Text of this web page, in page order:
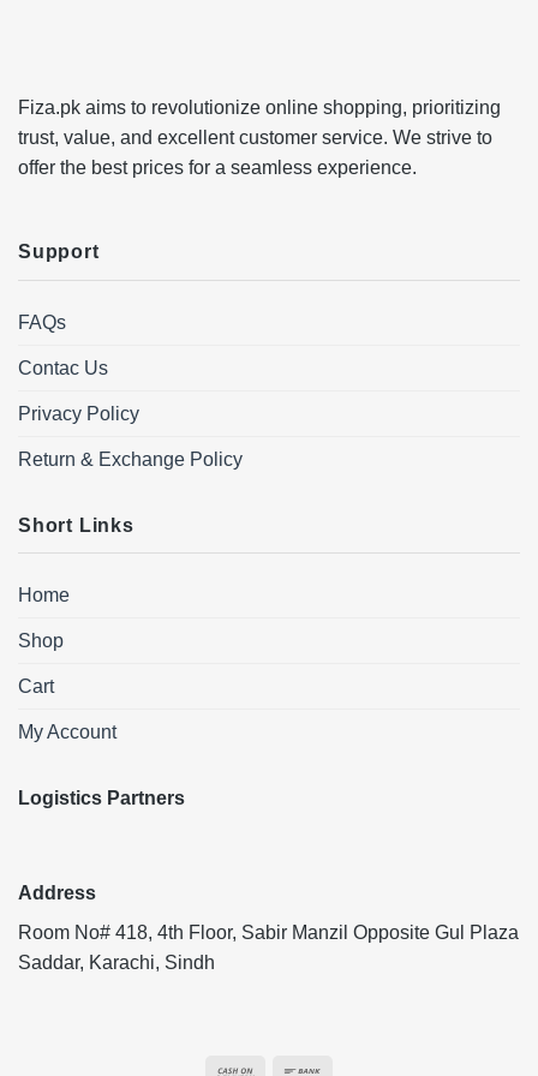
Fiza.pk aims to revolutionize online shopping, prioritizing
trust, value, and excellent customer service. We strive to
offer the best prices for a seamless experience.
Support
FAQs
Contac Us
Privacy Policy
Return & Exchange Policy
Short Links
Home
Shop
Cart
My Account
Logistics Partners
Address
Room No# 418, 4th Floor, Sabir Manzil Opposite Gul Plaza
Saddar, Karachi, Sindh
Cash